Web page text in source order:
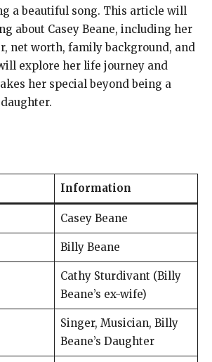
a beautiful song. This article will
about Casey Beane, including her
net worth, family background, and
explore her life journey and
her special beyond being a
Information
Casey Beane
Billy Beane
Cathy Sturdivant (Billy
Beane’s ex-wife)
Singer, Musician, Billy
Beane’s Daughter